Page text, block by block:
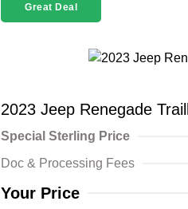
Great Deal
2023 Jeep Renegade
Special Sterling Price
Doc & Processing Fees
Your Price